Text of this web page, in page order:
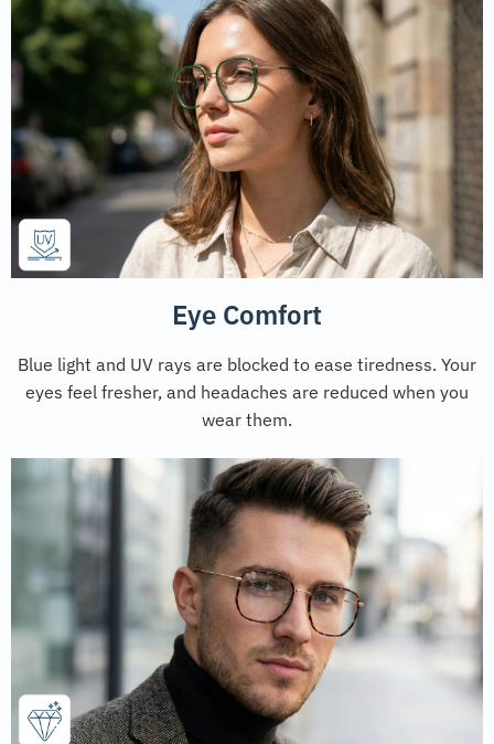
Eye Comfort
Blue light and UV rays are blocked to ease tiredness. Your
eyes feel fresher, and headaches are reduced when you
wear them.